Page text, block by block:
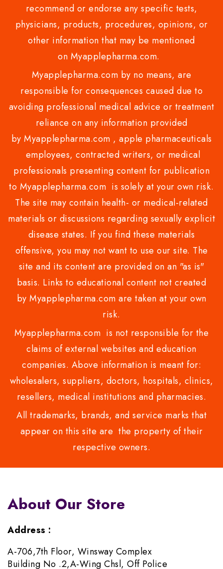
recommend or endorse any specific tests,
physicians, products, procedures, opinions, or
other information that may be mentioned
on Myapplepharma.com.
Myapplepharma.com by no means, are
responsible for consequences caused due to
avoiding professional medical advice or treatment
reliance on any information provided
by Myapplepharma.com , apple pharmaceuticals
employees, contracted writers, or medical
professionals presenting content for publication
to Myapplepharma.com is solely at your own risk.
The site may contain health- or medical-related
materials or discussions regarding sexually explicit
disease states. If you find these materials
offensive, you may not want to use our site. The
site and its content are provided on an "as is"
basis. Links to educational content not created
by Myapplepharma.com are taken at your own
risk.
Myapplepharma.com is not responsible for the
claims of external websites and education
companies. Above information is meant for:
wholesalers, suppliers, doctors, hospitals, clinics,
resellers, medical institutions and pharmacies.
All trademarks, brands, and service marks that
appear on this site are the property of their
respective owners.
About Our Store
Address :
A-706,7th Floor, Winsway Complex
Building No .2,A-Wing Chsl, Off Police